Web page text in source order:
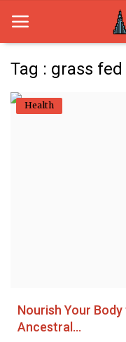
Home
Guest Posts
Tag : grass
Health
Nourish Your
Ancestral...